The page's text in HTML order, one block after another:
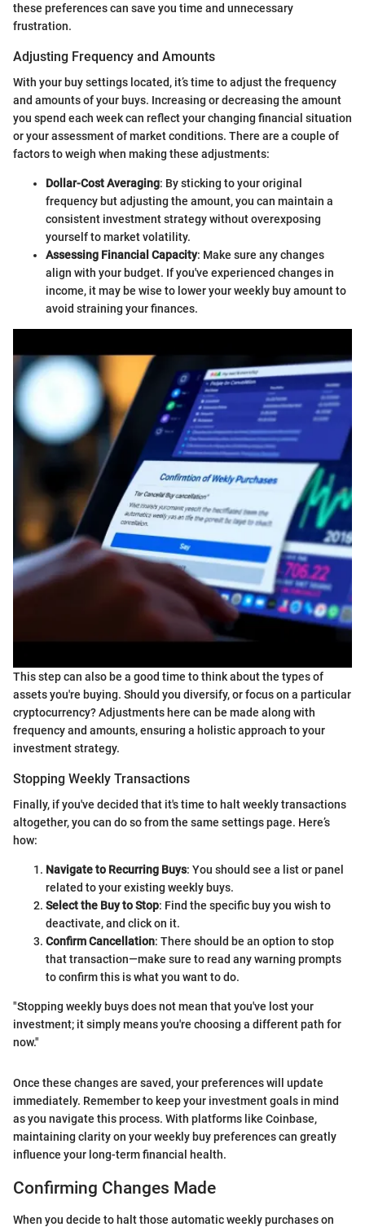
these preferences can save you time and unnecessary
frustration.
Adjusting Frequency and Amounts
With your buy settings located, it’s time to adjust the frequency
and amounts of your buys. Increasing or decreasing the amount
you spend each week can reflect your changing financial situation
or your assessment of market conditions. There are a couple of
factors to weigh when making these adjustments:
Dollar-Cost Averaging: By sticking to your original
frequency but adjusting the amount, you can maintain a
consistent investment strategy without overexposing
yourself to market volatility.
Assessing Financial Capacity: Make sure any changes
align with your budget. If you've experienced changes in
income, it may be wise to lower your weekly buy amount to
avoid straining your finances.
This step can also be a good time to think about the types of
assets you're buying. Should you diversify, or focus on a particular
cryptocurrency? Adjustments here can be made along with
frequency and amounts, ensuring a holistic approach to your
investment strategy.
Stopping Weekly Transactions
Finally, if you've decided that it's time to halt weekly transactions
altogether, you can do so from the same settings page. Here’s
how:
Navigate to Recurring Buys: You should see a list or panel
related to your existing weekly buys.
Select the Buy to Stop: Find the specific buy you wish to
deactivate, and click on it.
Confirm Cancellation: There should be an option to stop
that transaction—make sure to read any warning prompts
to confirm this is what you want to do.
"Stopping weekly buys does not mean that you've lost your
investment; it simply means you're choosing a different path for
now."
Once these changes are saved, your preferences will update
immediately. Remember to keep your investment goals in mind
as you navigate this process. With platforms like Coinbase,
maintaining clarity on your weekly buy preferences can greatly
influence your long-term financial health.
Confirming Changes Made
When you decide to halt those automatic weekly purchases on